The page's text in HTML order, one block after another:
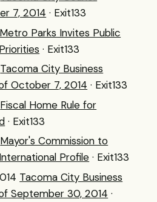
7, 2014 · Exit133
Metro Parks Invites Public
· Exit133
Tacoma City Business
October 7, 2014 · Exit133
Fiscal Home Rule for
· Exit133
Mayor's Commission to
Profile · Exit133
Tacoma City Business
September 30, 2014 ·